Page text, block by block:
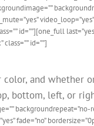
id=””][one_full
id=””]
and whether
bottom, left, or
fade=”no”